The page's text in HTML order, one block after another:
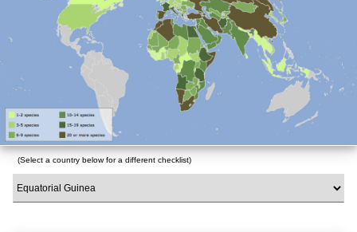
(Select a country below for a different checklist)